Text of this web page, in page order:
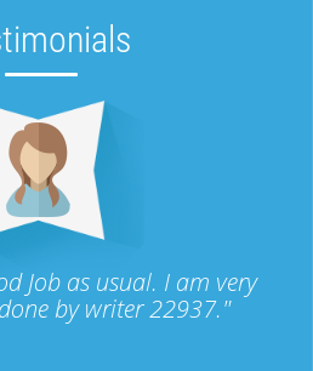
Job as usual. I am very
by writer 22937."